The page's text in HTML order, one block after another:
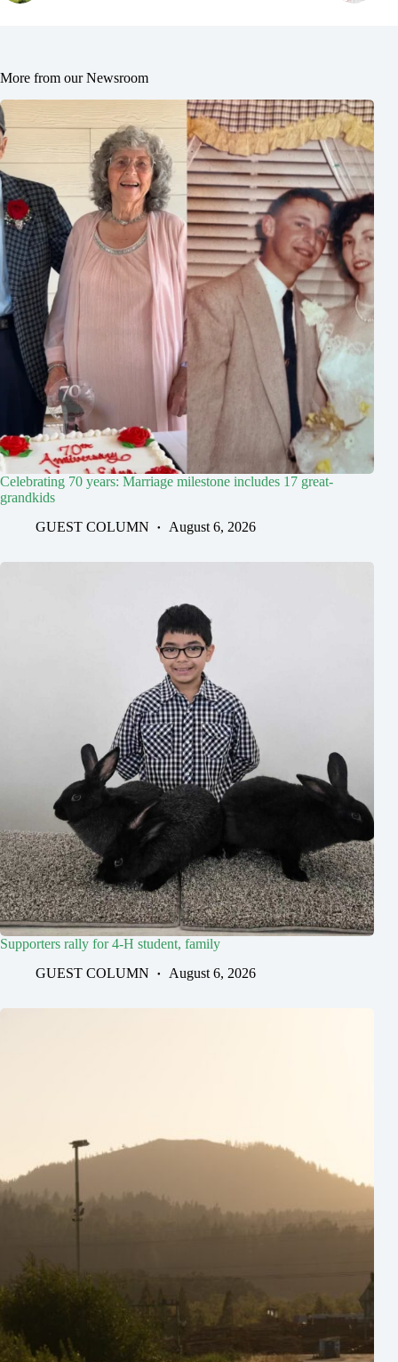
More from our Newsroom
Celebrating 70 years: Marriage milestone includes 17 great-
grandkids
GUEST COLUMN
August 6, 2026
Supporters rally for 4-H student, family
GUEST COLUMN
August 6, 2026